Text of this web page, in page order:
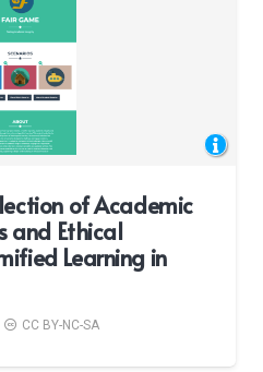
of Academic
and Ethical
Learning in
CC BY-NC-SA